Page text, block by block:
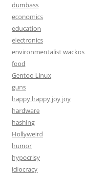
dumbass
economics
education
electronics
environmentalist wackos
food
Gentoo Linux
guns
happy happy joy joy
hardware
hashing
Hollyweird
humor
hypocrisy
idiocracy